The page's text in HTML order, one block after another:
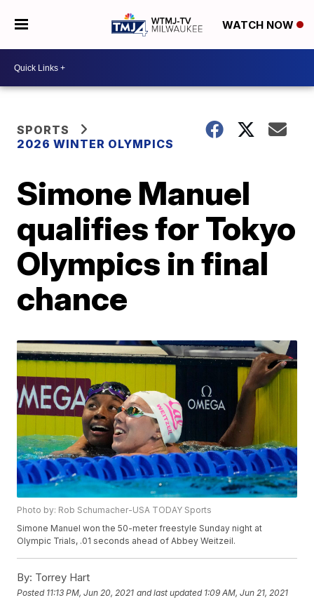
WATCH NOW
SPORTS
2026 WINTER OLYMPICS
Simone Manuel
qualifies for Tokyo
Olympics in final
chance
Photo by: Rob Schumacher-USA TODAY Sports
Simone Manuel won the 50-meter freestyle Sunday night at
Olympic Trials, .01 seconds ahead of Abbey Weitzeil.
By: Torrey Hart
Posted 11:13 PM, Jun 20, 2021 and last updated 1:09 AM, Jun 21, 2021